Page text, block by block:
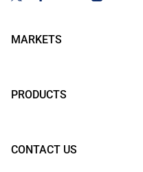
MARKETS
PRODUCTS
CONTACT US